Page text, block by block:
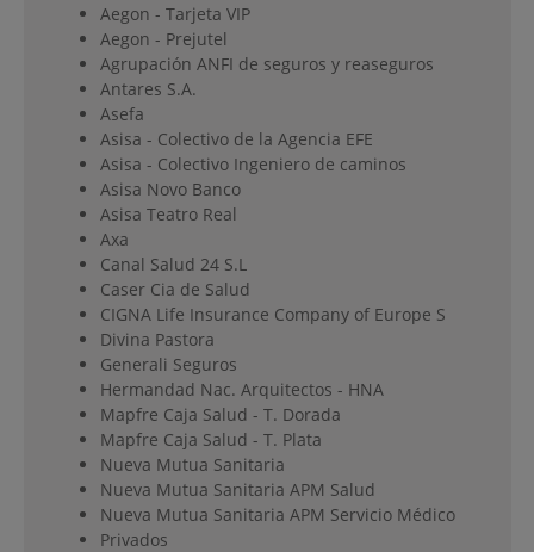
Aegon - Tarjeta VIP
Aegon - Prejutel
Agrupación ANFI de seguros y reaseguros
Antares S.A.
Asefa
Asisa - Colectivo de la Agencia EFE
Asisa - Colectivo Ingeniero de caminos
Asisa Novo Banco
Asisa Teatro Real
Axa
Canal Salud 24 S.L
Caser Cia de Salud
CIGNA Life Insurance Company of Europe S
Divina Pastora
Generali Seguros
Hermandad Nac. Arquitectos - HNA
Mapfre Caja Salud - T. Dorada
Mapfre Caja Salud - T. Plata
Nueva Mutua Sanitaria
Nueva Mutua Sanitaria APM Salud
Nueva Mutua Sanitaria APM Servicio Médico
Privados